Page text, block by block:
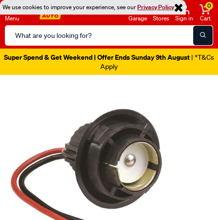
We use cookies to improve your experience, see ourPrivacy Policy
Menu
Search
Catalog
Garage Stores Sign in
0
Cart
Super Spend & Get Weekend | Offer Ends Sunday 9th August | *T&Cs
Apply